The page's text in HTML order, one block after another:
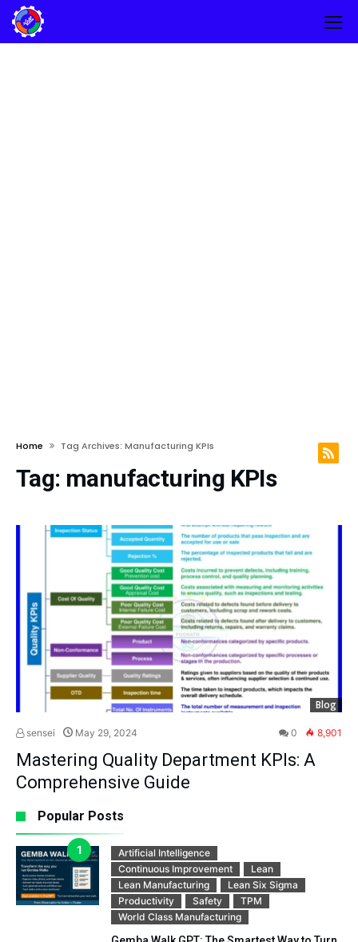
Home Tag Archives: Manufacturing KPIs
Tag: manufacturing KPIs
Blog
sensei May 29, 2024 0 8,901
Mastering Quality Department KPIs: A
Comprehensive Guide
Popular Posts
Artificial Intelligence
Continuous Improvement
Lean
Lean Manufacturing
Lean Six Sigma
Productivity
Safety
TPM
World Class Manufacturing